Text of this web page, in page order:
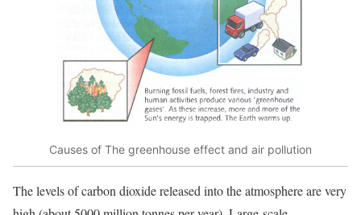
Causes of The greenhouse effect and air pollution
The levels of carbon dioxide released into the atmosphere are very